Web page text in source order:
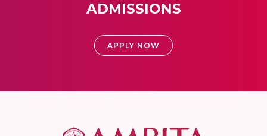
ADMISSIONS
APPLY NOW